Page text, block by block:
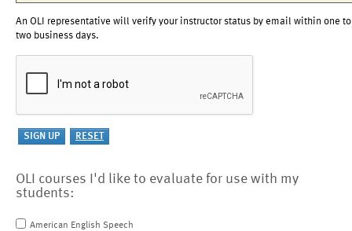
An OLI representative will verify your instructor status by email within one to
two business days.
OLI courses I'd like to evaluate for use with my
students:
American English Speech